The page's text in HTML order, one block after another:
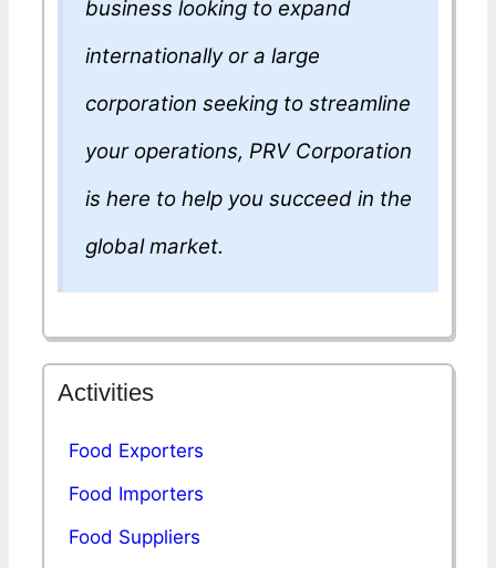
business looking to expand
internationally or a large
corporation seeking to streamline
your operations, PRV Corporation
is here to help you succeed in the
global market.
Activities
Food Exporters
Food Importers
Food Suppliers